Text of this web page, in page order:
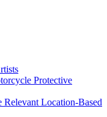
Protective
Location-Based